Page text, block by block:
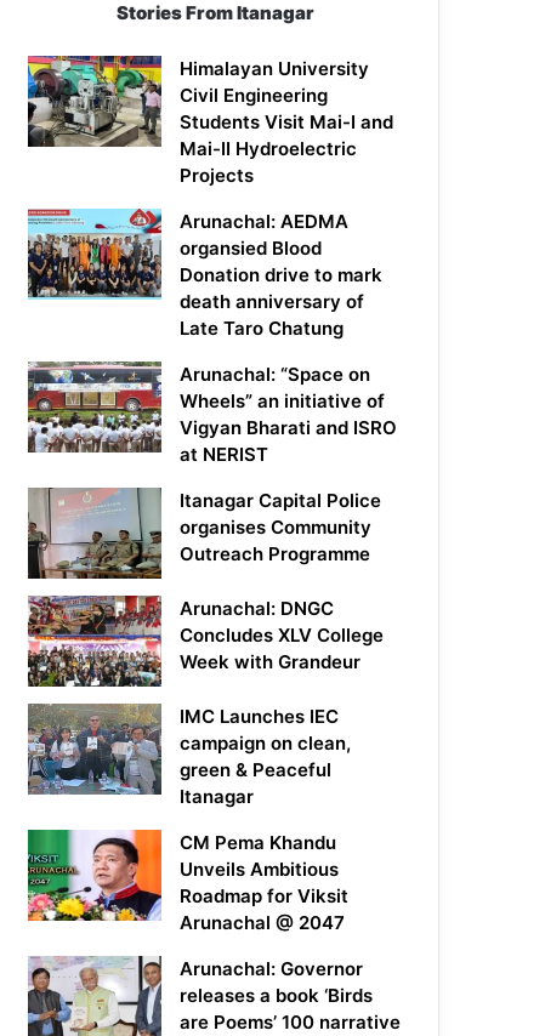
Stories From Itanagar
Himalayan University
Civil Engineering
Students Visit Mai-I and
Mai-II Hydroelectric
Projects
Arunachal: AEDMA
organsied Blood
Donation drive to mark
death anniversary of
Late Taro Chatung
Arunachal: “Space on
Wheels” an initiative of
Vigyan Bharati and ISRO
at NERIST
Itanagar Capital Police
organises Community
Outreach Programme
Arunachal: DNGC
Concludes XLV College
Week with Grandeur
IMC Launches IEC
campaign on clean,
green & Peaceful
Itanagar
CM Pema Khandu
Unveils Ambitious
Roadmap for Viksit
Arunachal @ 2047
Arunachal: Governor
releases a book ‘Birds
are Poems’ 100 narrative